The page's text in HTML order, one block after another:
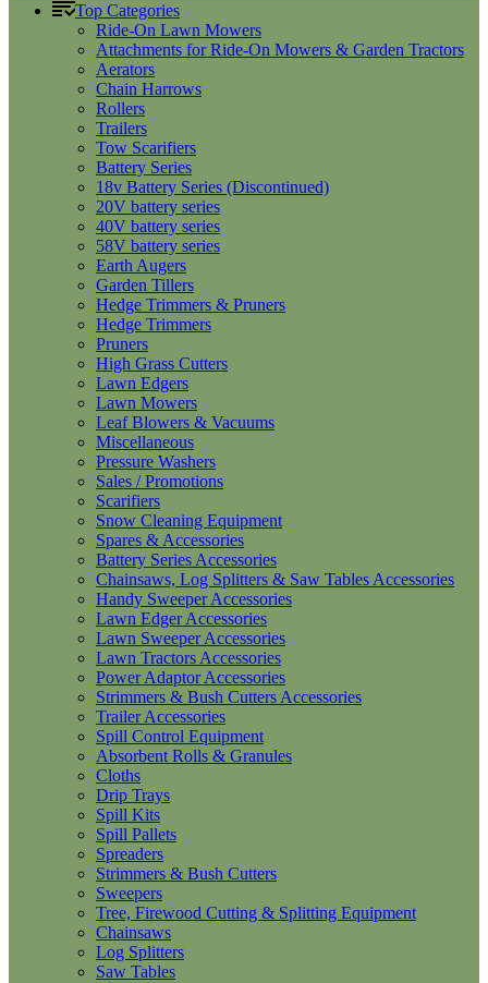
Top Categories
Ride-On Lawn Mowers
Attachments for Ride-On Mowers & Garden Tractors
Aerators
Chain Harrows
Rollers
Trailers
Tow Scarifiers
Battery Series
18v Battery Series (Discontinued)
20V battery series
40V battery series
58V battery series
Earth Augers
Garden Tillers
Hedge Trimmers & Pruners
Hedge Trimmers
Pruners
High Grass Cutters
Lawn Edgers
Lawn Mowers
Leaf Blowers & Vacuums
Miscellaneous
Pressure Washers
Sales / Promotions
Scarifiers
Snow Cleaning Equipment
Spares & Accessories
Battery Series Accessories
Chainsaws, Log Splitters & Saw Tables Accessories
Handy Sweeper Accessories
Lawn Edger Accessories
Lawn Sweeper Accessories
Lawn Tractors Accessories
Power Adaptor Accessories
Strimmers & Bush Cutters Accessories
Trailer Accessories
Spill Control Equipment
Absorbent Rolls & Granules
Cloths
Drip Trays
Spill Kits
Spill Pallets
Spreaders
Strimmers & Bush Cutters
Sweepers
Tree, Firewood Cutting & Splitting Equipment
Chainsaws
Log Splitters
Saw Tables